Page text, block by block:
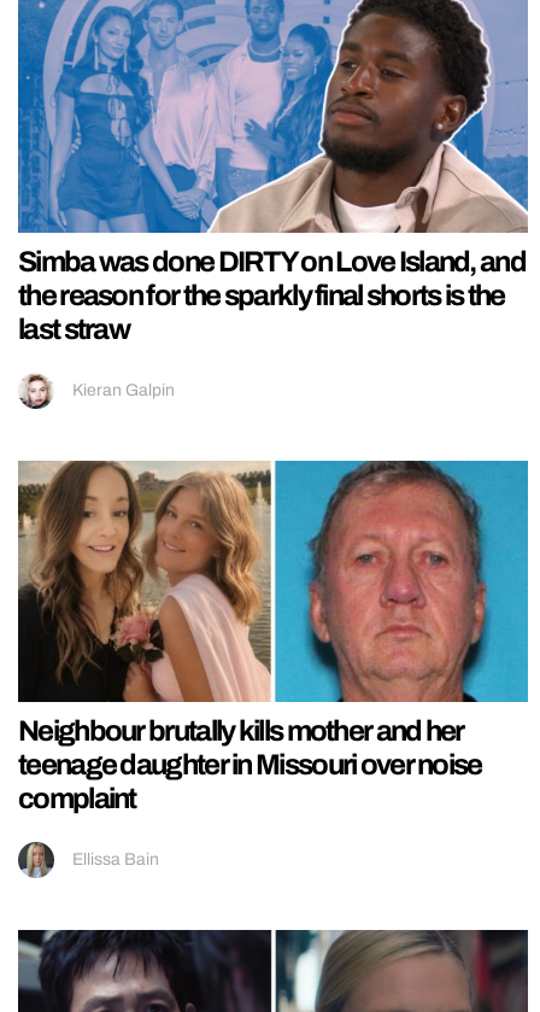
Simba was done DIRTY on Love Island, and
the reason for the sparkly final shorts is the
last straw
Kieran Galpin
Neighbour brutally kills mother and her
teenage daughter in Missouri over noise
complaint
Ellissa Bain